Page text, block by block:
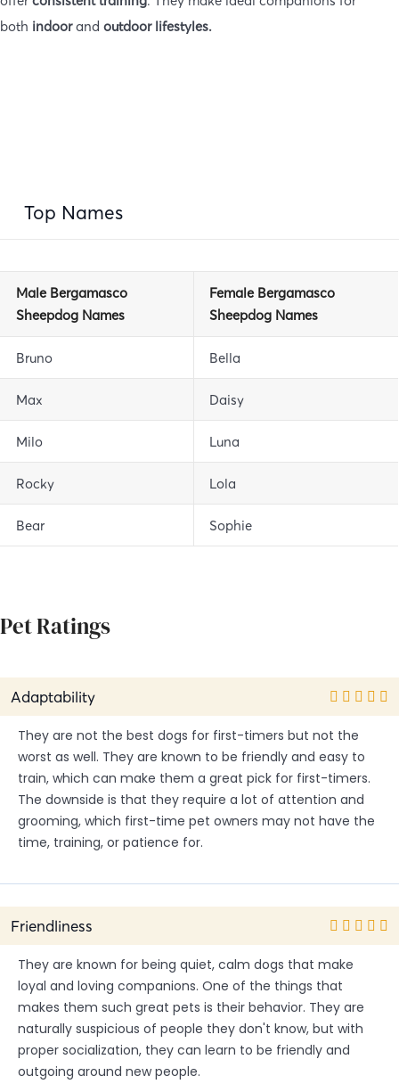
both indoorand outdoor lifestyles.
Top Names
Male Bergamasco
Sheepdog Names
Female Bergamasco
Sheepdog Names
Bruno Bella
Max Daisy
Milo Luna
Rocky Lola
Bear Sophie
Pet Ratings
Adaptability
They are not the best dogs for first-timers but not the
worst as well. They are known to be friendly and easy to
train, which can make them a great pick for first-timers.
The downside is that they require a lot of attention and
grooming, which first-time pet owners may not have the
time, training, or patience for.
Friendliness
They are known for being quiet, calm dogs that make
loyal and loving companions. One of the things that
makes them such great pets is their behavior. They are
naturally suspicious of people they don't know, but with
proper socialization, they can learn to be friendly and
outgoing around new people.